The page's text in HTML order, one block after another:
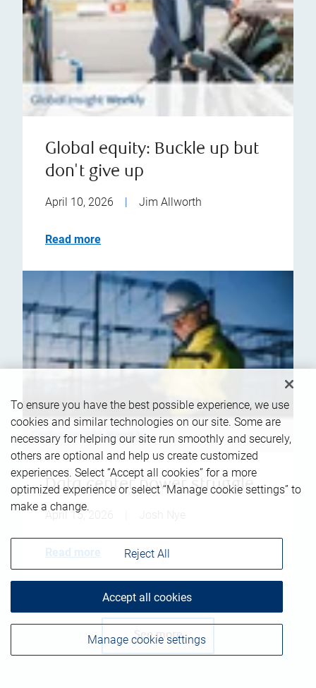
Global equity: Buckle up but
don't give up
April 10, 2026 | Jim Allworth
Read more
Data center power struggle
April 15, 2026
Read more
See more
To ensure you have the best possible experience, we use
cookies and similar technologies on our site. Some are
necessary for helping our site run smoothly and securely,
others are optional and help us create customized
experiences. Select “Accept all cookies” for a more
optimized experience or select “Manage cookie settings” to
make a change.
Manage cookie settings
Reject All
Accept all cookies